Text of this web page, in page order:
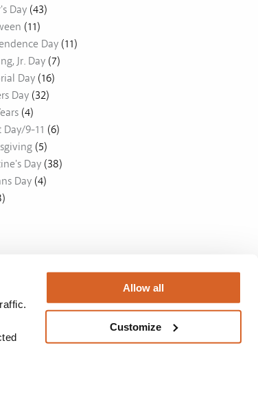
Allow all
Customize
Day (43)
(11)
Day (11)
Jr. Day (7)
Day (16)
Day (32)
(4)
Day/9-11 (6)
(5)
Day (38)
Day (4)